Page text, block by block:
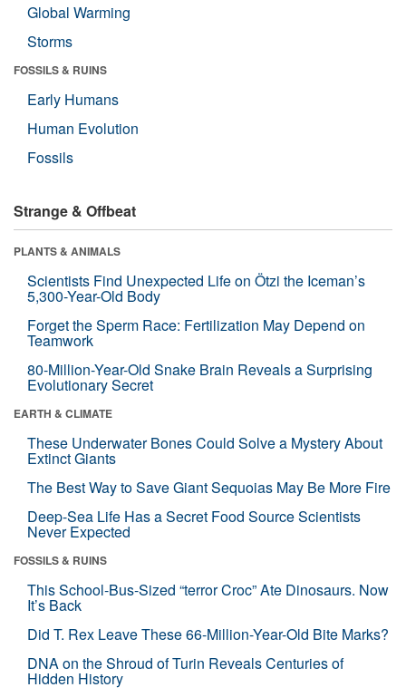
Global Warming
Storms
FOSSILS & RUINS
Early Humans
Human Evolution
Fossils
Strange & Offbeat
PLANTS & ANIMALS
Scientists Find Unexpected Life on Ötzi the Iceman’s
5,300-Year-Old Body
Forget the Sperm Race: Fertilization May Depend on
Teamwork
80-Million-Year-Old Snake Brain Reveals a Surprising
Evolutionary Secret
EARTH & CLIMATE
These Underwater Bones Could Solve a Mystery About
Extinct Giants
The Best Way to Save Giant Sequoias May Be More Fire
Deep-Sea Life Has a Secret Food Source Scientists
Never Expected
FOSSILS & RUINS
This School-Bus-Sized “terror Croc” Ate Dinosaurs. Now
It’s Back
Did T. Rex Leave These 66-Million-Year-Old Bite Marks?
DNA on the Shroud of Turin Reveals Centuries of
Hidden History